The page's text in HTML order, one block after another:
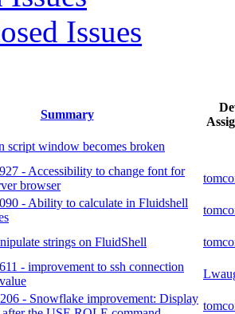
Issues
Summary
script window becomes broken
- Accessibility to change font for
browser
- Ability to calculate in Fluidshell
strings on FluidShell
- improvement to ssh connection
- Snowflake improvement: Display